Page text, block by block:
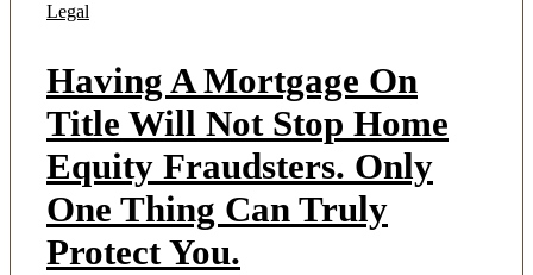
Legal
Having A Mortgage On
Title Will Not Stop Home
Equity Fraudsters. Only
One Thing Can Truly
Protect You.